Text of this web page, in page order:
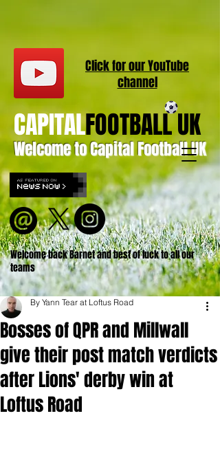
Welcome to Capital Football UK
CAPITALFOOTBALL UK
Welcome back Barnet and best of luck to all our
teams
Click for ourYouTube
channel
Bosses of QPR and Millwall
give their post match verdicts
after Lions' derby win at
Loftus Road
By Yann Tear at Loftus Road